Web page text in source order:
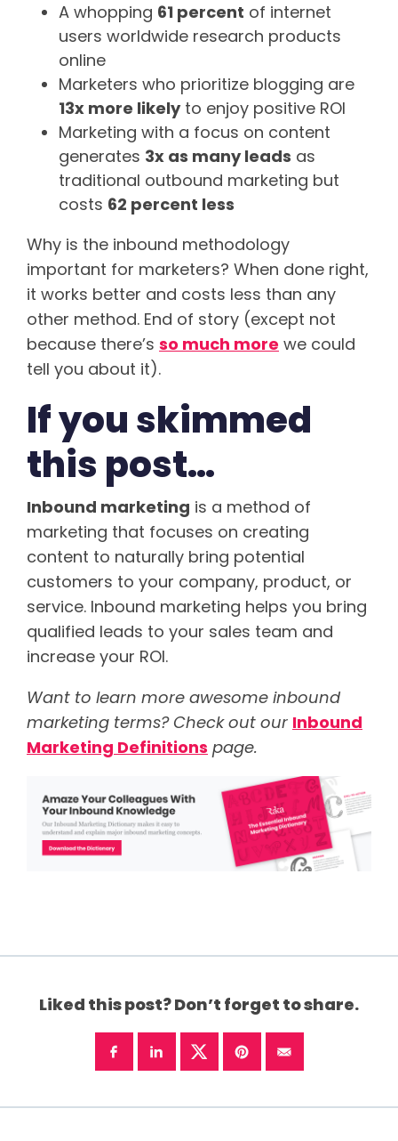
A whopping 61 percent of internet
users worldwide research products
online
Marketers who prioritize blogging are
13x more likelyto enjoy positive ROI
Marketing with a focus on content
generates 3x as many leads as
traditional outbound marketing but
costs 62 percent less
Why is the inbound methodology
important for marketers? When done right,
it works better and costs less than any
other method. End of story (except not
because there’s so much more we could
tell you about it).
If you skimmed
this post…
Inbound marketing is a method of
marketing that focuses on creating
content to naturally bring potential
customers to your company, product, or
service. Inbound marketing helps you bring
qualified leads to your sales team and
increase your ROI.
Want to learn more awesome inbound
marketing terms? Check out our Inbound
Marketing Definitions page.
Liked this post? Don’t forget to share.